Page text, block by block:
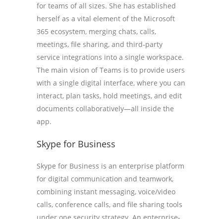
for teams of all sizes. She has established
herself as a vital element of the Microsoft
365 ecosystem, merging chats, calls,
meetings, file sharing, and third-party
service integrations into a single workspace.
The main vision of Teams is to provide users
with a single digital interface, where you can
interact, plan tasks, hold meetings, and edit
documents collaboratively—all inside the
app.
Skype for Business
Skype for Business is an enterprise platform
for digital communication and teamwork,
combining instant messaging, voice/video
calls, conference calls, and file sharing tools